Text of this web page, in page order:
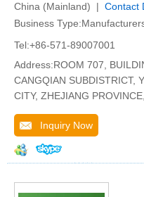
China (Mainland) | Contact
Business
Tel:+86-571-89007001
Address:ROOM 707,
CANGQIAN SUBDISTRICT,
CITY, ZHEJIANG
Inquiry Now